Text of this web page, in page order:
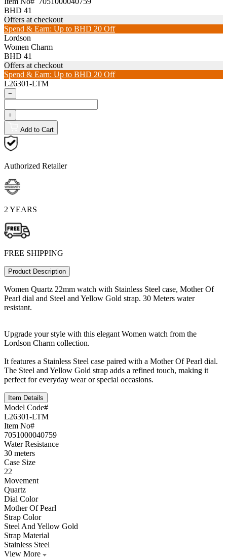
BHD 41
Offers at checkout
Spend & Earn: Up to BHD 20 Off
Lordson
Women Charm
BHD 41
Offers at checkout
Spend & Earn: Up to BHD 20 Off
L26301-LTM
−
+
Add to Cart
Authorized Retailer
2 YEARS
FREE SHIPPING
Product Description
Women Quartz 22mm watch with Stainless Steel case, Mother Of
Pearl dial and Steel and Yellow Gold strap. 30 Meters water
resistant.
Upgrade your style with this elegant Women watch from the
Lordson Charm collection.
It features a Stainless Steel case paired with a Mother Of Pearl dial.
The Steel and Yellow Gold strap adds a refined touch, making it
perfect for everyday wear or special occasions.
Item Details
Model Code#
L26301-LTM
Item No#
7051000040759
Water Resistance
30 meters
Case Size
22
Movement
Quartz
Dial Color
Mother Of Pearl
Strap Color
Steel And Yellow Gold
Strap Material
Stainless Steel
View More